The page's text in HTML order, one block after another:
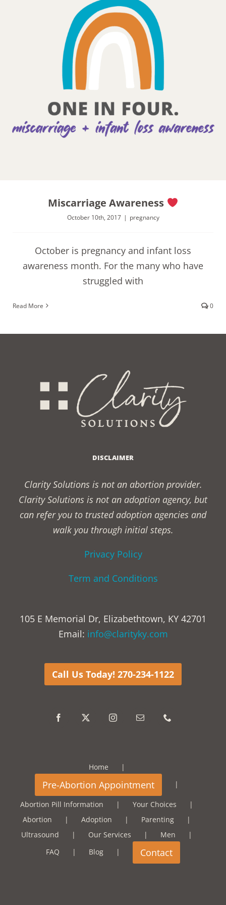
Miscarriage Awareness
October 10th, 2017 | pregnancy
October is pregnancy and infant loss
awareness month. For the many who have
struggled with
Read More 0
DISCLAIMER
Clarity Solutions is not an abortion provider.
Clarity Solutions is not an adoption agency, but
can refer you to trusted adoption agencies and
walk you through initial steps.
Privacy Policy
Term and Conditions
105 E Memorial Dr, Elizabethtown, KY 42701
Email: info@clarityky.com
Call Us Today! 270-234-1122
Home
Abortion Pill Information
Your Choices
Abortion
Adoption
Parenting
Ultrasound
Our Services
Men
FAQ
Blog